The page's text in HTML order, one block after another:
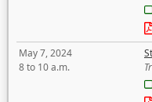
May 7, 2024
8 to 10 a.m.